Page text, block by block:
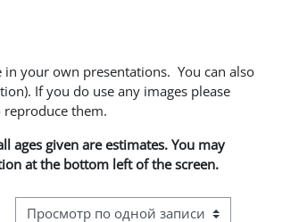
in your own presentations. You can also
If you do use any images please
reproduce them.
ages given are estimates. You may
at the bottom left of the screen.